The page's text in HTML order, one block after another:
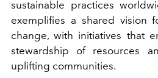
sustainable practices
exemplifies a shared vision
change, with initiatives that
stewardship of resources
uplifting communities.